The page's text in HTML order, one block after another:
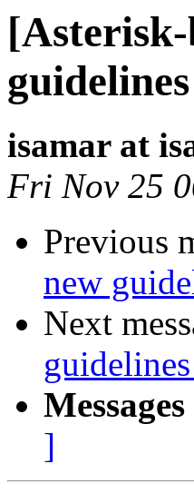
isamar at
Fri Nov 25
Previous
new
Next
]